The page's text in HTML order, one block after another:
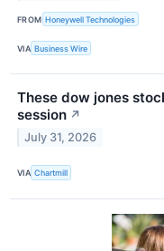
FROM Honeywell Technologies
VIA Business Wire
These dow jones
session ↗
July 31, 2026
VIA Chartmill